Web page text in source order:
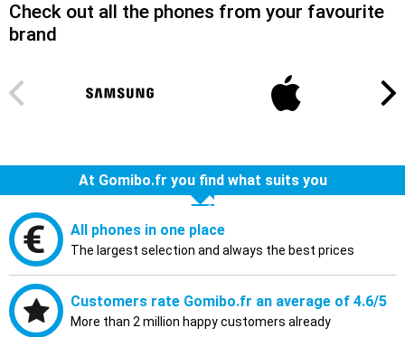
Check out all the phones from your favourite
brand
At Gomibo.fr you find what suits you
All phones in one place
The largest selection and always the best prices
Customers rate Gomibo.fr an average of 4.6/5
More than 2 million happy customers already